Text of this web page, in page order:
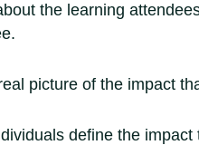
the learning
picture of the impact
define the